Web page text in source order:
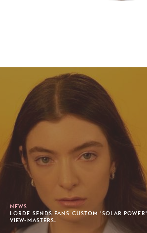
NEWS
LORDE SENDS FANS CUSTOM 'SOLAR POWER'
VIEW-MASTERS.